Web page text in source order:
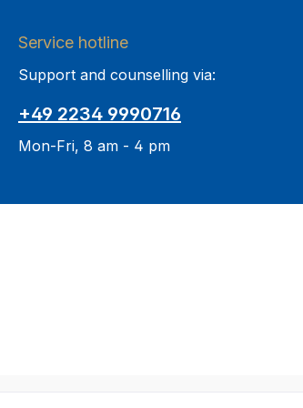
Service hotline
Support and counselling via:
+49 2234 9990716
Mon-Fri, 8 am - 4 pm